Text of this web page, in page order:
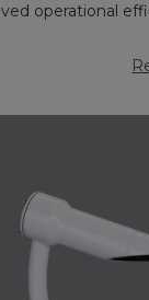
operational